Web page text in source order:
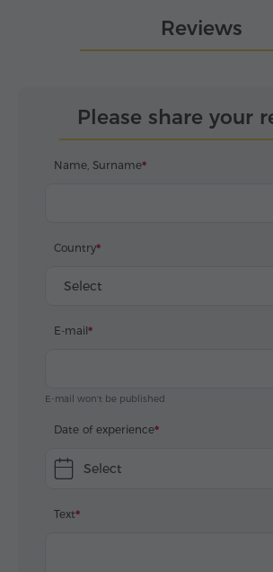
Reviews
Please share your
Name, Surname
Country
Select
E-mail
E-mail won't be published
Date of experience
Select
Text